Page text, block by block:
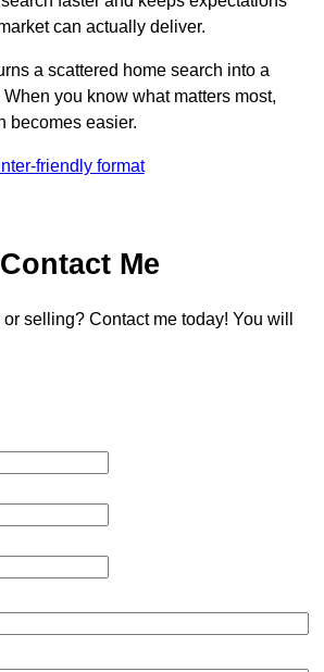
can actually deliver.
a scattered home search into a
you know what matters most,
becomes easier.
friendly format
Contact Me
selling? Contact me today! You will